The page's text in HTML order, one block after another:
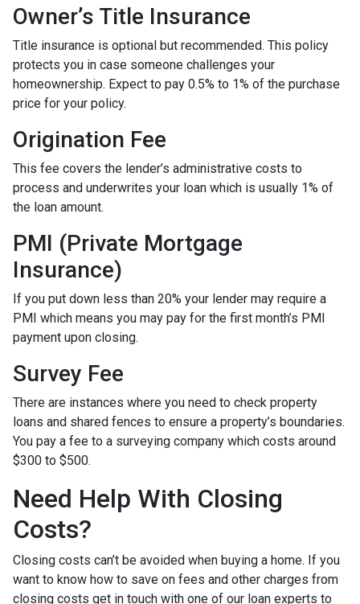
Owner’s Title Insurance
Title insurance is optional but recommended. This policy
protects you in case someone challenges your
homeownership. Expect to pay 0.5% to 1% of the purchase
price for your policy.
Origination Fee
This fee covers the lender’s administrative costs to
process and underwrites your loan which is usually 1% of
the loan amount.
PMI (Private Mortgage
Insurance)
If you put down less than 20% your lender may require a
PMI which means you may pay for the first month’s PMI
payment upon closing.
Survey Fee
There are instances where you need to check property
loans and shared fences to ensure a property’s boundaries.
You pay a fee to a surveying company which costs around
$300 to $500.
Need Help With Closing
Costs?
Closing costs can’t be avoided when buying a home. If you
want to know how to save on fees and other charges from
closing costs get in touch with one of our loan experts to